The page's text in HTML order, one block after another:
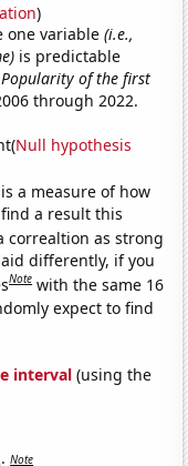
)
one variable(i.e.,
is predictable
of the first
through 2022.
Null hypothesis
a measure of how
a result this
correaltion as strong
differently, if you
Note with the same 16
expect to find
interval (using the
Note